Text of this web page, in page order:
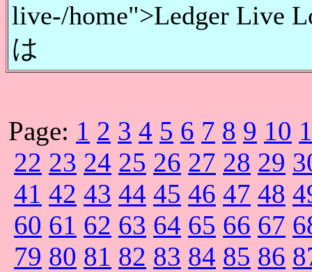
live-/home">Ledger Live
は
Page: 1 2 3 4 5 6 7 8 9 10
22 23 24 25 26 27 28 29
41 42 43 44 45 46 47 48
60 61 62 63 64 65 66 67
79 80 81 82 83 84 85 86